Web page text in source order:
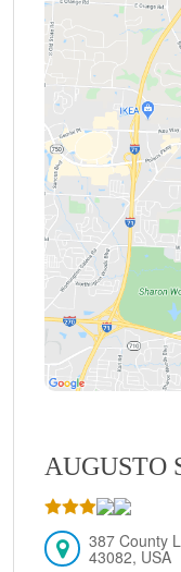
AUGUSTO
387 County
43082, USA